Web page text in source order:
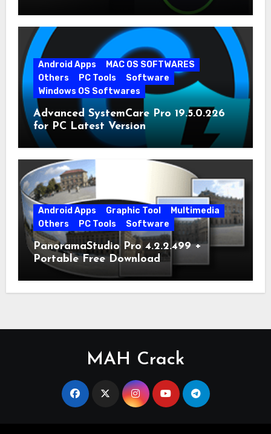
Android Apps
MAC OS SOFTWARES
Others
PC Tools
Software
Windows OS Softwares
Advanced SystemCare Pro 19.5.0.226
for PC Latest Version
Android Apps Graphic Tool
Multimedia
Others
PC Tools Software
PanoramaStudio Pro 4.2.2.499 +
Portable Free Download
MAH Crack